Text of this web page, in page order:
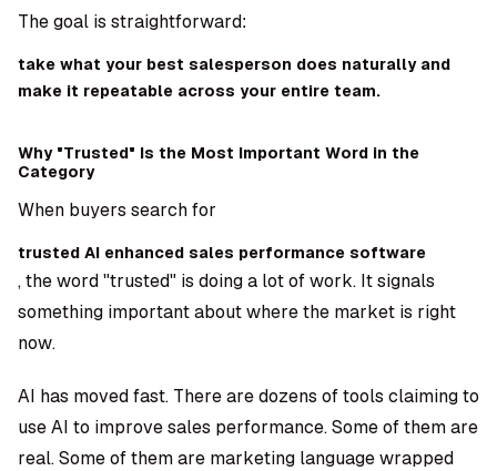
The goal is straightforward:
take what your best salesperson does naturally and
make it repeatable across your entire team.
Why "Trusted" Is the Most Important Word in the
Category
When buyers search for
trusted AI enhanced sales performance software
, the word "trusted" is doing a lot of work. It signals
something important about where the market is right
now.
AI has moved fast. There are dozens of tools claiming to
use AI to improve sales performance. Some of them are
real. Some of them are marketing language wrapped